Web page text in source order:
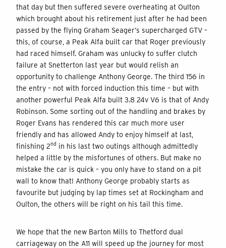
that day but then suffered severe overheating at Oulton
which brought about his retirement just after he had been
passed by the flying Graham Seager’s supercharged GTV –
this, of course, a Peak Alfa built car that Roger previously
had raced himself. Graham was unlucky to suffer clutch
failure at Snetterton last year but would relish an
opportunity to challenge Anthony George. The third 156 in
the entry – not with forced induction this time – but with
another powerful Peak Alfa built 3.8 24v V6 is that of Andy
Robinson. Some sorting out of the handling and brakes by
Roger Evans has rendered this car much more user
friendly and has allowed Andy to enjoy himself at last,
finishing 2nd in his last two outings although admittedly
helped a little by the misfortunes of others. But make no
mistake the car is quick – you only have to stand on a pit
wall to know that! Anthony George probably starts as
favourite but judging by lap times set at Rockingham and
Oulton, the others will be right on his tail this time.
We hope that the new Barton Mills to Thetford dual
carriageway on the A11 will speed up the journey for most